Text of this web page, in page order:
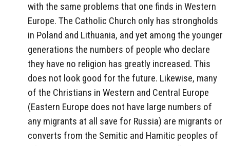
with the same problems that one finds in Western
Europe. The Catholic Church only has strongholds
in Poland and Lithuania, and yet among the younger
generations the numbers of people who declare
they have no religion has greatly increased. This
does not look good for the future. Likewise, many
of the Christians in Western and Central Europe
(Eastern Europe does not have large numbers of
any migrants at all save for Russia) are migrants or
converts from the Semitic and Hamitic peoples of